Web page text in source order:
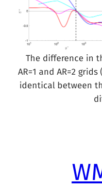
The difference in
AR=1 and AR=2
identical between